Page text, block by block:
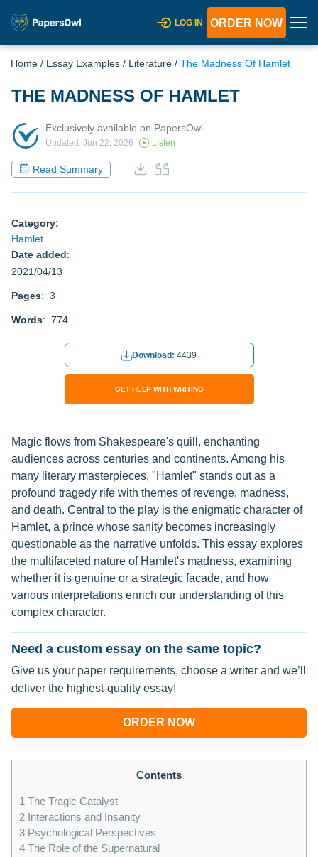
LOG IN ORDER NOW
Home / Essay Examples / Literature / The Madness Of Hamlet
THE MADNESS OF HAMLET
Exclusively available on PapersOwl
Updated: Jun 22, 2026 Listen
Read Summary
Category:
Hamlet
Date added:
2021/04/13
Pages: 3
Words: 774
Download: 4439
GET HELP WITH WRITING
Magic flows from Shakespeare's quill, enchanting
audiences across centuries and continents. Among his
many literary masterpieces, "Hamlet" stands out as a
profound tragedy rife with themes of revenge, madness,
and death. Central to the play is the enigmatic character of
Hamlet, a prince whose sanity becomes increasingly
questionable as the narrative unfolds. This essay explores
the multifaceted nature of Hamlet's madness, examining
whether it is genuine or a strategic facade, and how
various interpretations enrich our understanding of this
complex character.
Need a custom essay on the same topic?
Give us your paper requirements, choose a writer and we’ll
deliver the highest-quality essay!
ORDER NOW
Contents
1 The Tragic Catalyst
2 Interactions and Insanity
3 Psychological Perspectives
4 The Role of the Supernatural